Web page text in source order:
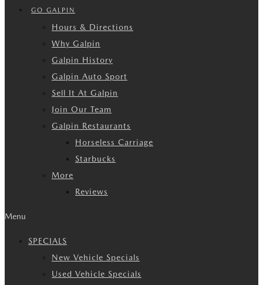
GO GALPIN
Hours & Directions
Why Galpin
Galpin History
Galpin Auto Sport
Sell It At Galpin
Join Our Team
Galpin Restaurants
Horseless Carriage
Starbucks
More
Reviews
Menu
SPECIALS
New Vehicle Specials
Used Vehicle Specials